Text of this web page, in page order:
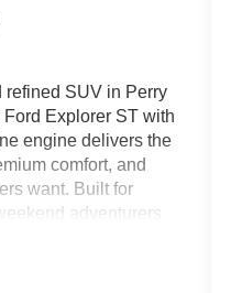
refined SUV in Perry
Explorer ST with
engine delivers the
comfort, and
want. Built for
adventurers
and a well-